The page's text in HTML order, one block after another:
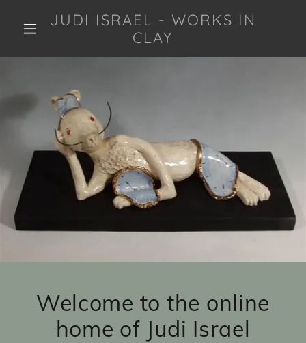
JUDI ISRAEL - WORKS IN
CLAY
Welcome to the online
home of Judi Israel